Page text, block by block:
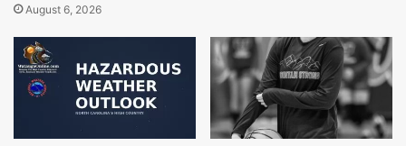
August 6, 2026